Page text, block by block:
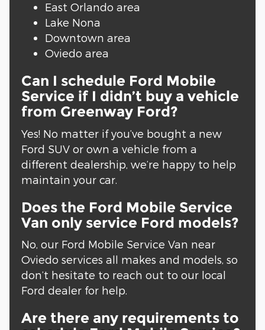
East Orlando area
Lake Nona
Downtown area
Oviedo area
Can I schedule Ford Mobile
Service if I didn’t buy a vehicle
from Greenway Ford?
Yes! No matter if you’ve bought a new
Ford SUV or own a vehicle from a
different dealership, we’re happy to help
maintain your car.
Does the Ford Mobile Service
Van only service Ford models?
No, our Ford Mobile Service Van near
Oviedo services all makes and models, so
don’t hesitate to reach out to our local
Ford dealer for help.
Are there any requirements to